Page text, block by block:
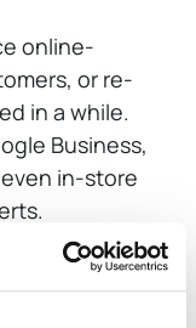
online-
or re-
in a while.
Business,
in-store
campaigns,